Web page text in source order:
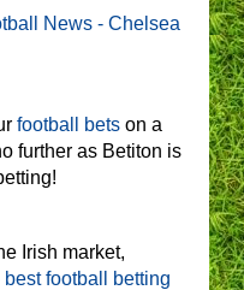
News - Chelsea
football bets on a
further as Betiton is
Irish market,
best football betting